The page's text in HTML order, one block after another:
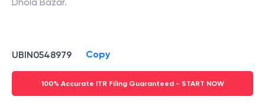
UBIN0548979 Copy
100% Accurate ITR Filing Guaranteed - START NOW